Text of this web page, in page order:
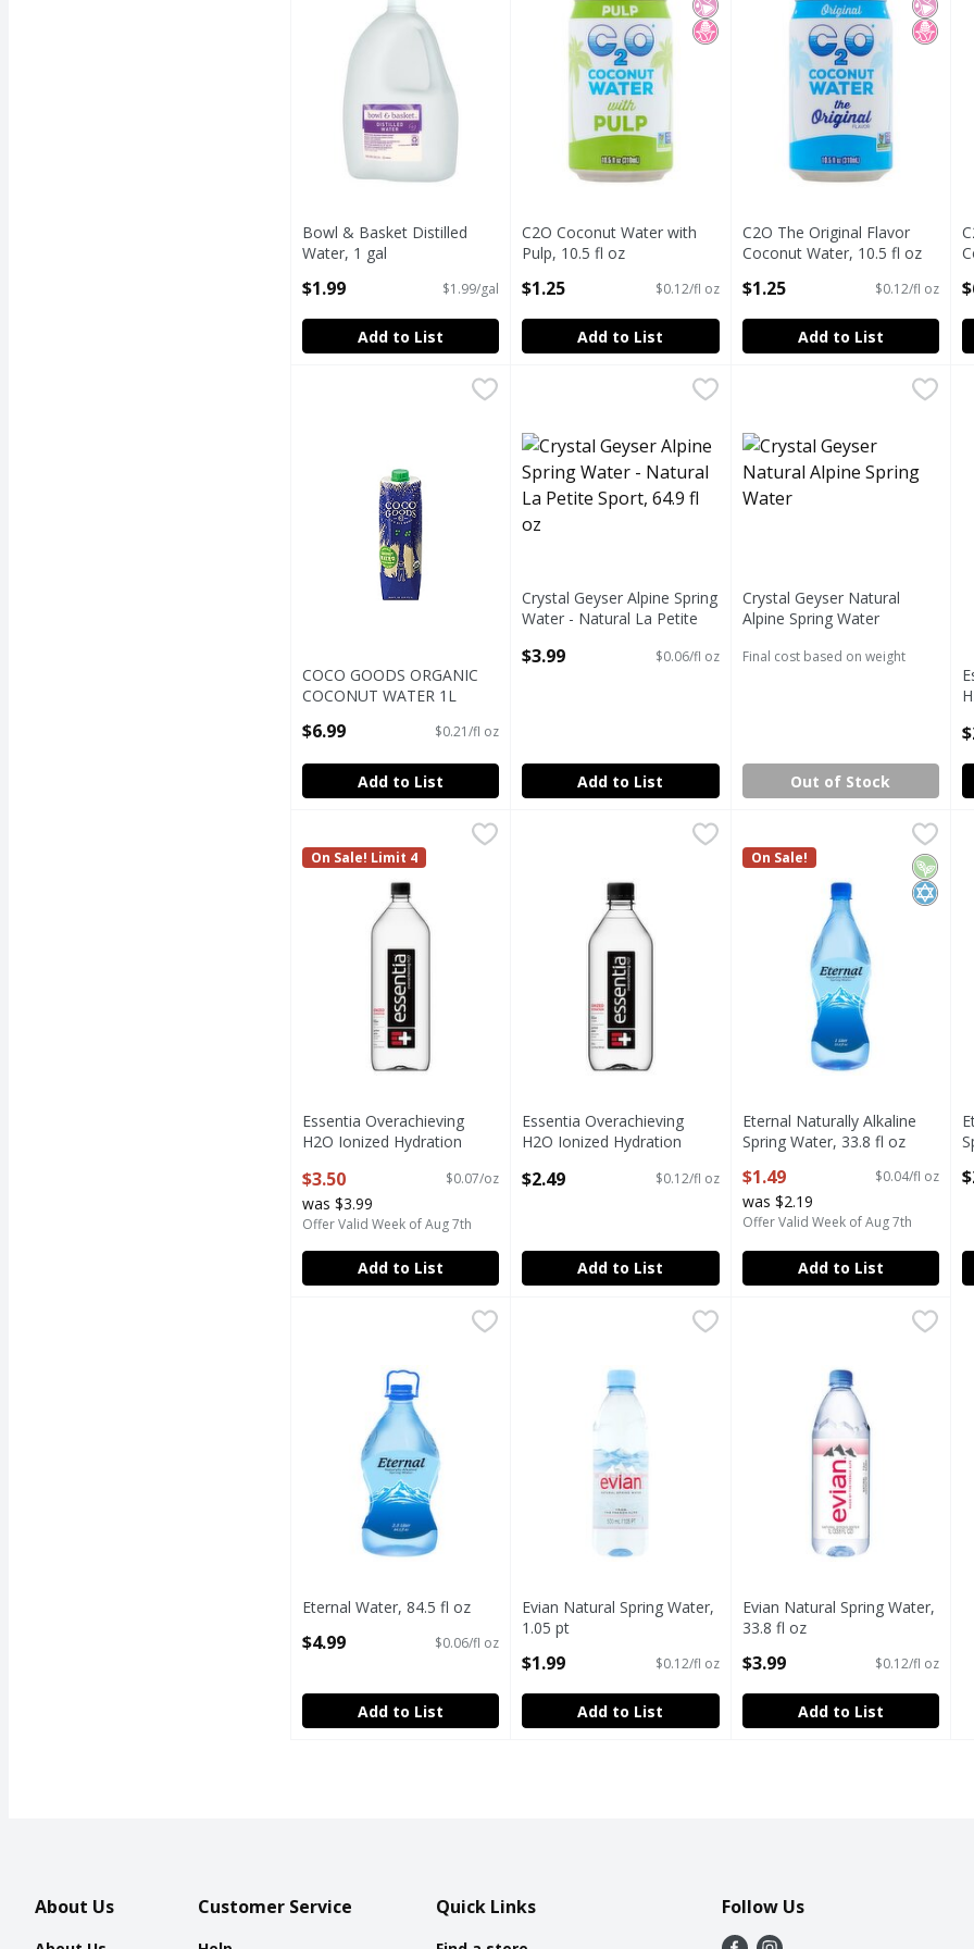
Bowl & Basket Distilled
Water, 1 gal
$1.99 $1.99/gal
Add to List
C2O Coconut Water with
Pulp, 10.5 fl oz
$1.25 $0.12/fl oz
Add to List
C2O The Original Flavor
Coconut Water, 10.5 fl oz
$1.25 $0.12/fl oz
Add to List
COCO GOODS ORGANIC COCONUT WATER 1L
$6.99
COCO GOODS ORGANIC
COCONUT WATER 1L
$6.99 $0.21/fl oz
Add to List
Crystal Geyser Alpine Spring Water - Natural La Petite
Crystal Geyser Alpine Spring
Water - Natural La Petite
Open Product Description
$3.99 $0.06/fl oz
Add to List
Crystal Geyser Natural
Crystal Geyser Natural
Alpine Spring Water
Final cost based on weight
Out of Stock
Essentia Overachieving H2O Ionized Hydration Purified Water, 50.7 fl oz
$3.50
Essentia Overachieving H2O Ionized Hydration Purified Water, 50.7 fl oz
On Sale! Limit 4
Essentia Overachieving
H2O Ionized Hydration
Open Product Description
$3.50 $0.07/oz
was $3.99
Offer Valid Week of Aug 7th
Add to List
Essentia Overachieving H2O Ionized Hydration Purified
Essentia Overachieving H2O Ionized Hydration Purified
Essentia Overachieving
H2O Ionized Hydration
Open Product Description
$2.49 $0.12/fl oz
Add to List
Eternal Naturally Alkaline
Eternal Naturally Alkaline
On Sale! Vegan
Kosher
Eternal Naturally Alkaline
Spring Water, 33.8 fl oz
$1.49 $0.04/fl oz
was $2.19
Offer Valid Week of Aug 7th
Add to List
Eternal Water, 84.5 fl oz,
Eternal Water, 84.5 fl oz
$4.99 $0.06/fl oz
Add to List
Evian Natural Spring Water, 1.05 pt
Evian Natural Spring Water,
1.05 pt
$1.99 $0.12/fl oz
Add to List
Evian Natural Spring Water,
Evian Natural Spring Water,
33.8 fl oz
$3.99 $0.12/fl oz
Add to List
About Us Customer Service Quick Links Follow Us